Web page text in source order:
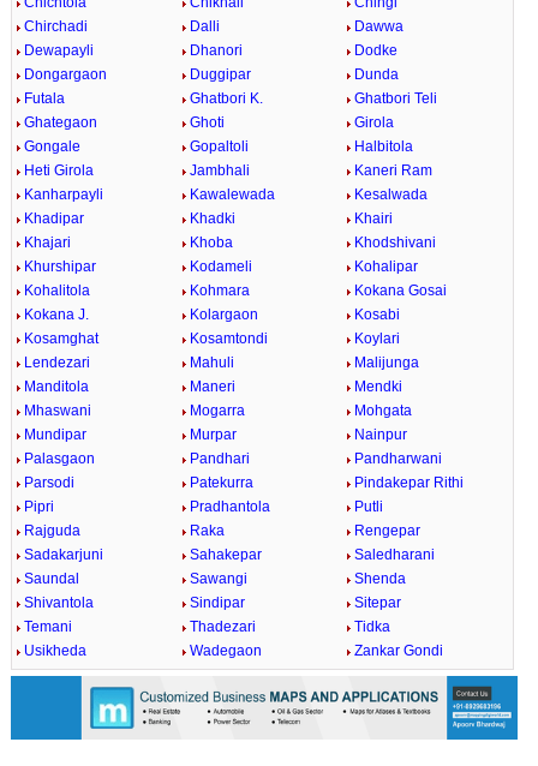
Chirchadi
Dalli
Dawwa
Dewapayli
Dhanori
Dodke
Dongargaon
Duggipar
Dunda
Futala
Ghatbori K.
Ghatbori Teli
Ghategaon
Ghoti
Girola
Gongale
Gopaltoli
Halbitola
Heti Girola
Jambhali
Kaneri Ram
Kanharpayli
Kawalewada
Kesalwada
Khadipar
Khadki
Khairi
Khajari
Khoba
Khodshivani
Khurshipar
Kodameli
Kohalipar
Kohalitola
Kohmara
Kokana Gosai
Kokana J.
Kolargaon
Kosabi
Kosamghat
Kosamtondi
Koylari
Lendezari
Mahuli
Malijunga
Manditola
Maneri
Mendki
Mhaswani
Mogarra
Mohgata
Mundipar
Murpar
Nainpur
Palasgaon
Pandhari
Pandharwani
Parsodi
Patekurra
Pindakepar Rithi
Pipri
Pradhantola
Putli
Rajguda
Raka
Rengepar
Sadakarjuni
Sahakepar
Saledharani
Saundal
Sawangi
Shenda
Shivantola
Sindipar
Sitepar
Temani
Thadezari
Tidka
Usikheda
Wadegaon Zankar Gondi